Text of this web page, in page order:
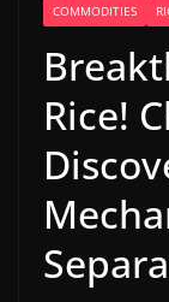
COMMODITIES
Rice!